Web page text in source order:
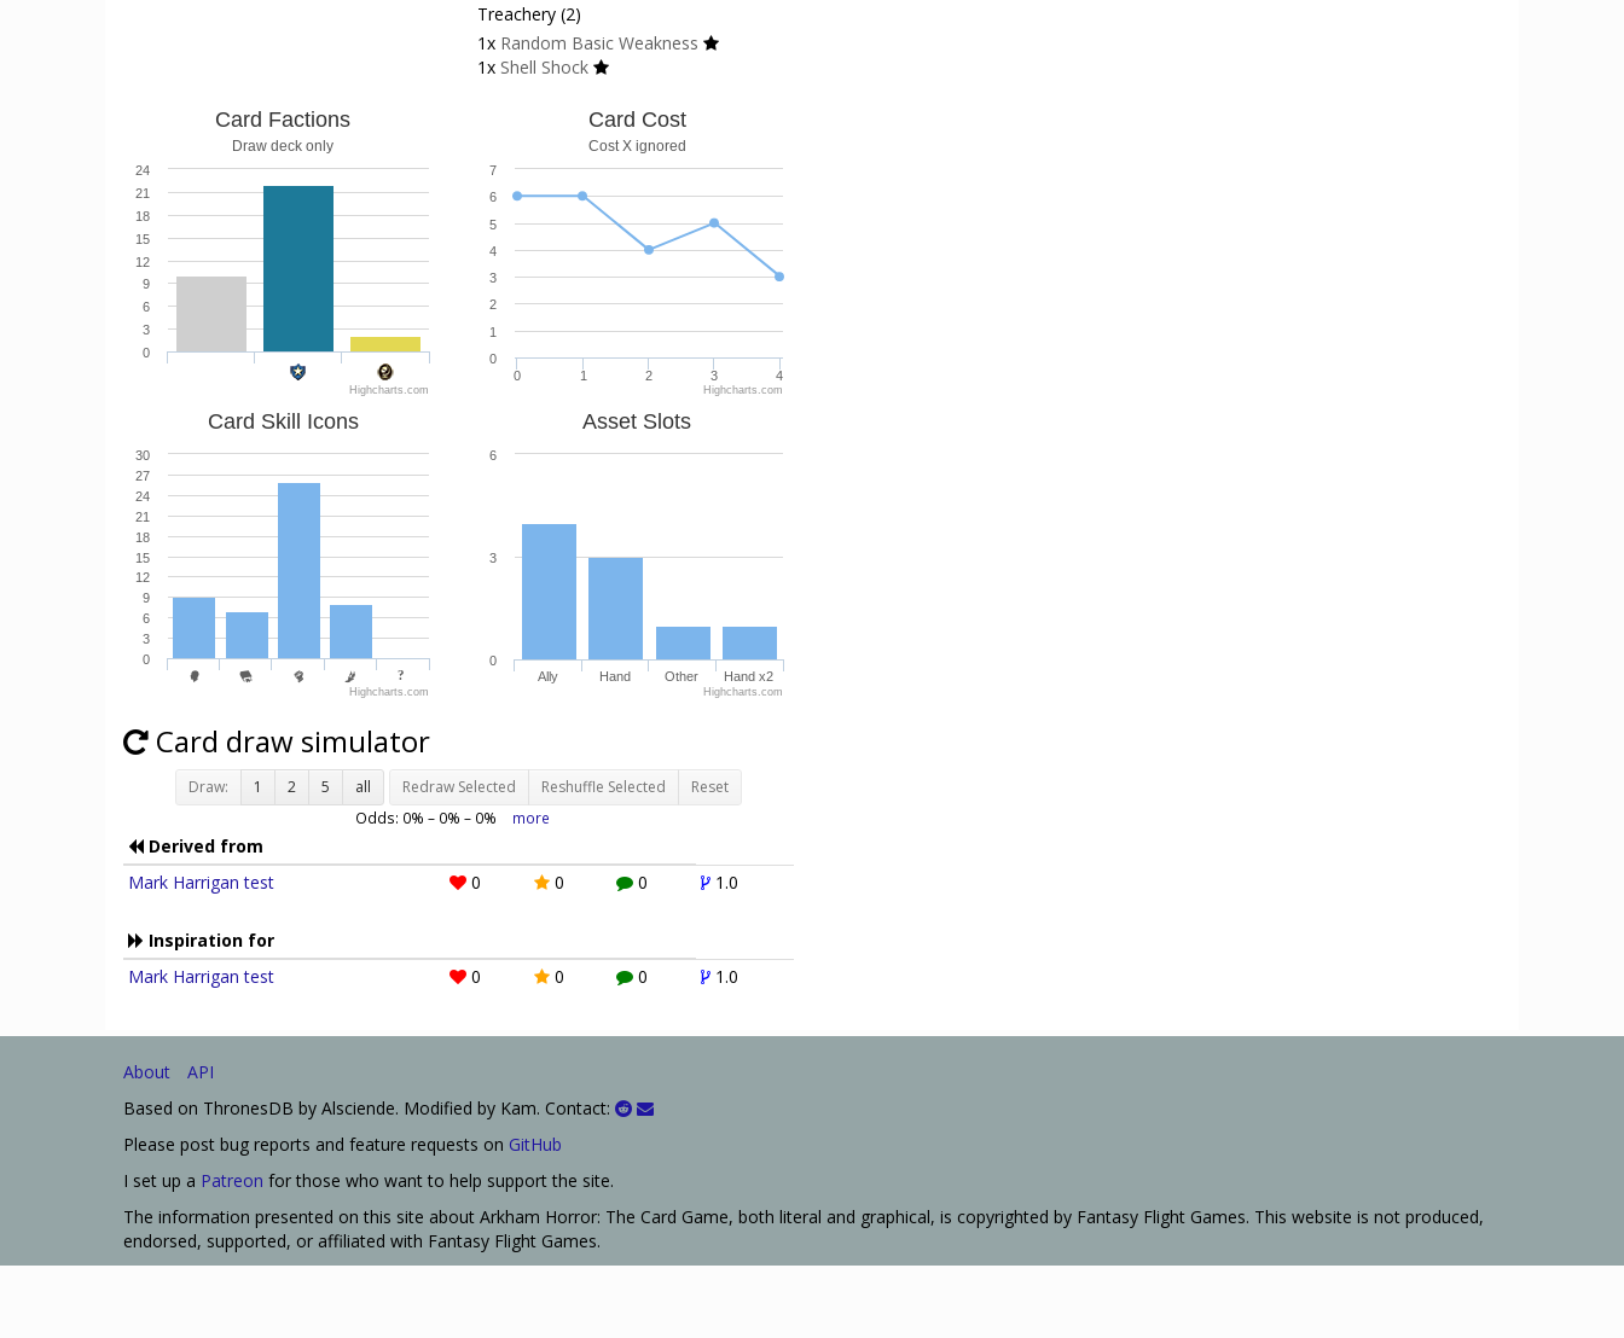
Treachery (2)
1x Random Basic Weakness
1x Shell Shock
Card Factions
Draw deck only
0
3
6
9
12
15
18
21
24
Highcharts.com
Card Cost
Cost X ignored
0 1 2 3 4
0
1
2
3
4
5
6
7
Highcharts.com
Card Skill Icons
0
3
6
9
12
15
18
21
24
27
30
Highcharts.com
Asset Slots
0
3
6
Highcharts.com
Ally Hand Other Hand x2
Card draw simulator
Draw: 1 2 5 all Redraw Selected Reshuffle Selected Reset
Odds: 0% – 0% – 0% more
Derived from
Mark Harrigan test
0 0 0 1.0
Inspiration for
Mark Harrigan test
0 0 0 1.0
About
API
Based on ThronesDB by Alsciende. Modified by Kam. Contact:
Please post bug reports and feature requests on GitHub
I set up a Patreon for those who want to help support the site.
The information presented on this site about Arkham Horror: The Card Game, both literal and graphical, is copyrighted by Fantasy Flight Games. This website is not produced,
endorsed, supported, or affiliated with Fantasy Flight Games.